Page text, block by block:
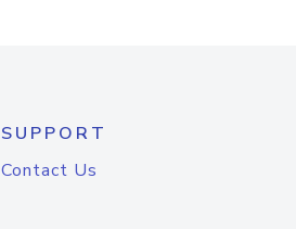
SUPPORT
Contact Us